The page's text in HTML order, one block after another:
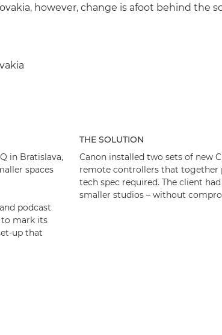
however, change is afoot behind the
in Bratislava,
spaces
podcast
to mark its
up that
THE SOLUTION
Canon installed two sets of new
remote controllers that together
tech spec required. The client
smaller studios – without